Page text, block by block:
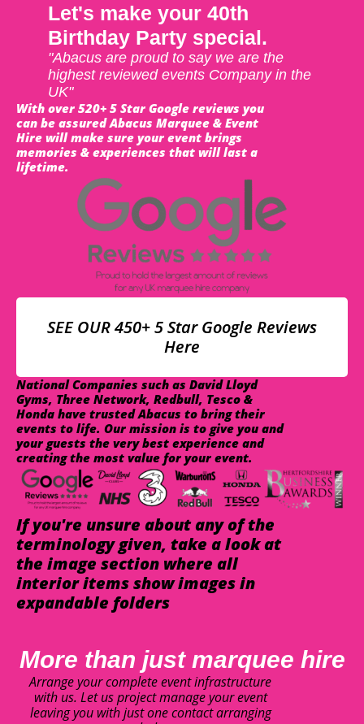
Let's make your 40th
Birthday Party special.
"Abacus are proud to say we are the
highest reviewed events Company in the
UK"
With over 520+ 5 Star Google reviews you
can be assured Abacus Marquee & Event
Hire will make sure your event brings
memories & experiences that will last a
lifetime.
SEE OUR 450+ 5 Star Google Reviews
Here
National Companies such as David Lloyd
Gyms, Three Network, Redbull, Tesco &
Honda have trusted Abacus to bring their
events to life. Our mission is to give you and
your guests the very best experience and
creating the most value for your event.
If you're unsure about any of the
terminology given, take a look at
the image section where all
interior items show images in
expandable folders
More than just marquee hire
Arrange your complete event infrastructure
with us. Let us project manage your event
leaving you with just one contact arranging